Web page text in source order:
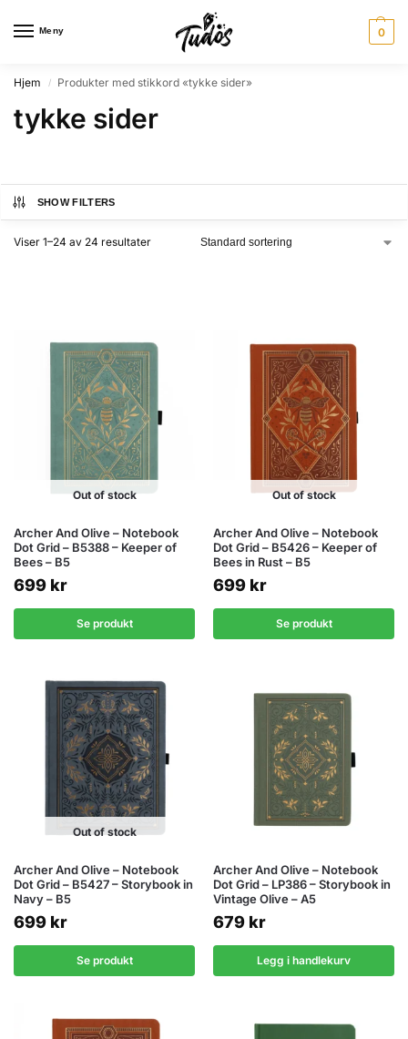
Meny 0
Hjem / Produkter med stikkord «tykke sider»
tykke sider
SHOW FILTERS
Viser 1–24 av 24 resultater
Out of stock
Archer And Olive – Notebook
Dot Grid – B5388 – Keeper of
Bees – B5
699 kr
Se produkt
Out of stock
Archer And Olive – Notebook
Dot Grid – B5426 – Keeper of
Bees in Rust – B5
699 kr
Se produkt
Out of stock
Archer And Olive – Notebook
Dot Grid – B5427 – Storybook in
Navy – B5
699 kr
Se produkt
Archer And Olive – Notebook
Dot Grid – LP386 – Storybook in
Vintage Olive – A5
679 kr
Legg i handlekurv